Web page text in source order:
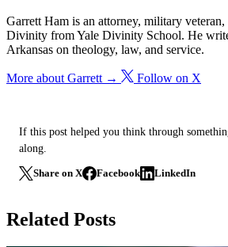
Garrett Ham is an attorney, military
Divinity from Yale Divinity School. He
Arkansas on theology, law, and service.
More about Garrett → Follow on X
If this post helped you think through
along.
Share on X Facebook LinkedIn
Related Posts